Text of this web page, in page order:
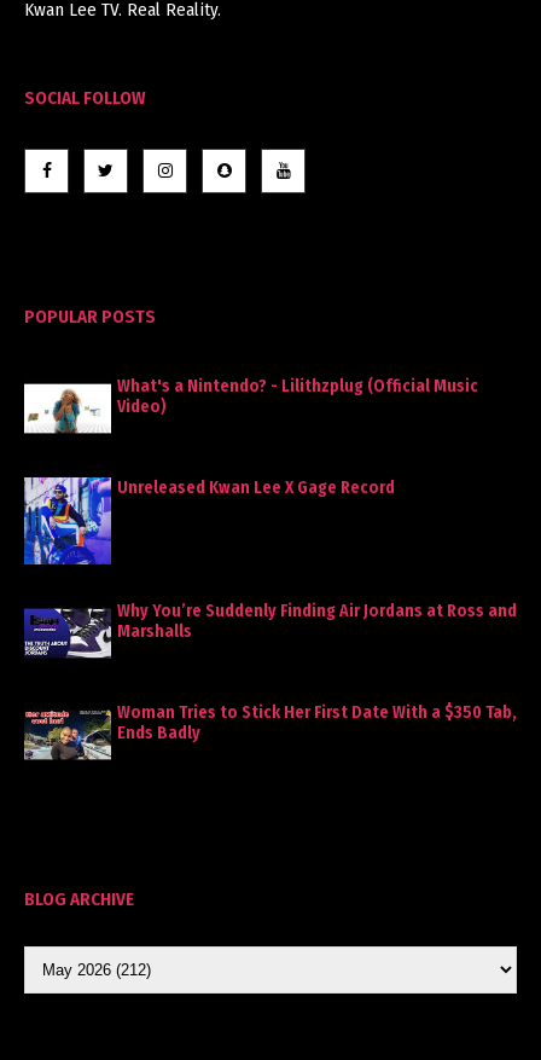
Kwan Lee TV. Real Reality.
SOCIAL FOLLOW
POPULAR POSTS
What's a Nintendo? - Lilithzplug (Official Music
Video)
Unreleased Kwan Lee X Gage Record
Why You’re Suddenly Finding Air Jordans at Ross and
Marshalls
Woman Tries to Stick Her First Date With a $350 Tab,
Ends Badly
BLOG ARCHIVE